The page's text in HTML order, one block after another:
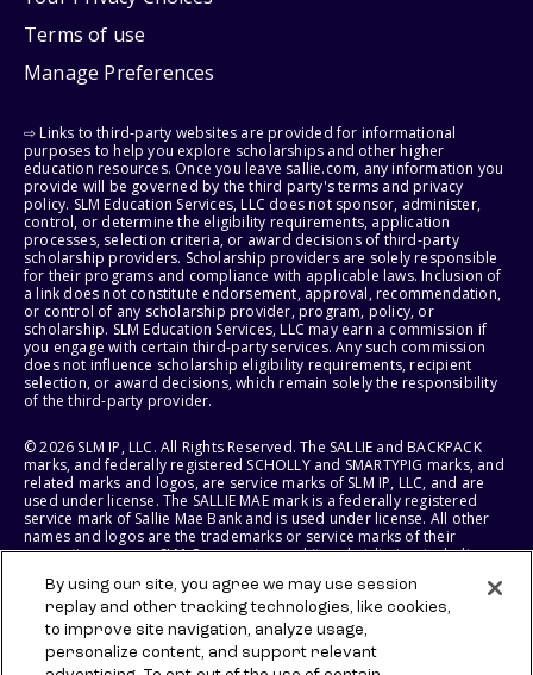
Terms of use
Manage Preferences
⇨ Links to third-party websites are provided for informational
purposes to help you explore scholarships and other higher
education resources. Once you leave sallie.com, any information you
provide will be governed by the third party's terms and privacy
policy. SLM Education Services, LLC does not sponsor, administer,
control, or determine the eligibility requirements, application
processes, selection criteria, or award decisions of third-party
scholarship providers. Scholarship providers are solely responsible
for their programs and compliance with applicable laws. Inclusion of
a link does not constitute endorsement, approval, recommendation,
or control of any scholarship provider, program, policy, or
scholarship. SLM Education Services, LLC may earn a commission if
you engage with certain third-party services. Any such commission
does not influence scholarship eligibility requirements, recipient
selection, or award decisions, which remain solely the responsibility
of the third-party provider.
© 2026 SLM IP, LLC. All Rights Reserved. The SALLIE and BACKPACK
marks, and federally registered SCHOLLY and SMARTYPIG marks, and
related marks and logos, are service marks of SLM IP, LLC, and are
used under license. The SALLIE MAE mark is a federally registered
service mark of Sallie Mae Bank and is used under license. All other
names and logos are the trademarks or service marks of their
respective owners. SLM Corporation and its subsidiaries, including
States of America.
SLM EDUCATION SERVICES, LLC AND SALLIE MAE BANK RESERVE THE
RIGHT TO MODIFY OR DISCONTINUE PRODUCTS, SERVICES, AND
By using our site, you agree we may use session
replay and other tracking technologies, like cookies,
to improve site navigation, analyze usage,
personalize content, and support relevant